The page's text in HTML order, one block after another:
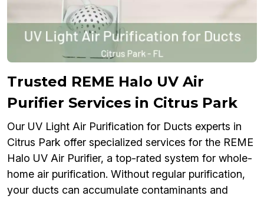
Trusted REME Halo UV Air
Purifier Services in Citrus Park
Our UV Light Air Purification for Ducts experts in
Citrus Park offer specialized services for the REME
Halo UV Air Purifier, a top-rated system for whole-
home air purification. Without regular purification,
your ducts can accumulate contaminants and